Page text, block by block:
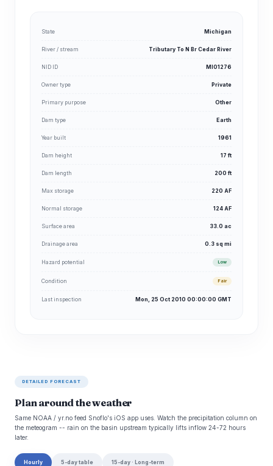
State Michigan
River / stream Tributary To N Br Cedar River
NID ID MI01276
Owner type Private
Primary purpose Other
Dam type Earth
Year built 1961
Dam height 17 ft
Dam length 200 ft
Max storage 220 AF
Normal storage 124 AF
Surface area 33.0 ac
Drainage area 0.3 sq mi
Hazard potential Low
Condition Fair
Last inspection Mon, 25 Oct 2010 00:00:00 GMT
DETAILED FORECAST
Plan around the weather
Same NOAA / yr.no feed Snoflo's iOS app uses. Watch the precipitation column on
the meteogram -- rain on the basin upstream typically lifts inflow 24-72 hours
later.
Hourly 5-day table 15-day · Long-term